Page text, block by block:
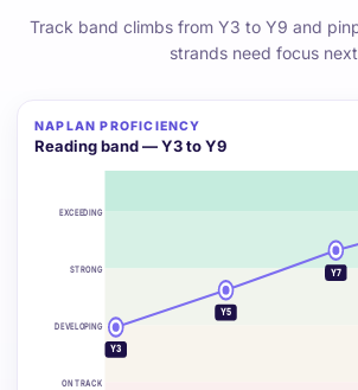
Track band climbs from Y3 to Y9 and
strands need focus
NAPLAN PROFICIENCY
Reading band — Y3 to Y9
EXCEEDING
STRONG
DEVELOPING
ON TRACK
Y3
Y5
Y7